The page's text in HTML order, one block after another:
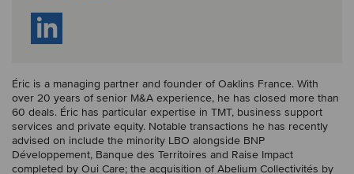
Éric is a managing partner and founder of Oaklins France. With
over 20 years of senior M&A experience, he has closed more than
60 deals. Éric has particular expertise in TMT, business support
services and private equity. Notable transactions he has recently
advised on include the minority LBO alongside BNP
Développement, Banque des Territoires and Raise Impact
completed by Oui Care; the acquisition of Abelium Collectivités by